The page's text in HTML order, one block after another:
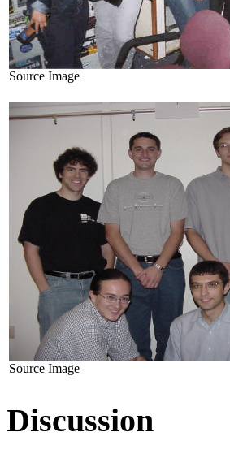
Source Image
Source Image
Discussion